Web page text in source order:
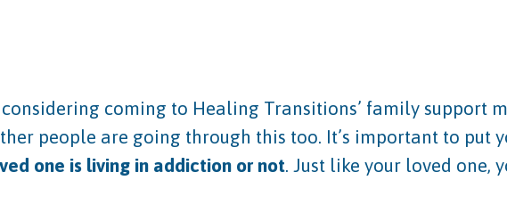
coming to Healing Transitions’ family support
people are going through this too. It’s important to put
one is living in addiction or not. Just like your loved one,